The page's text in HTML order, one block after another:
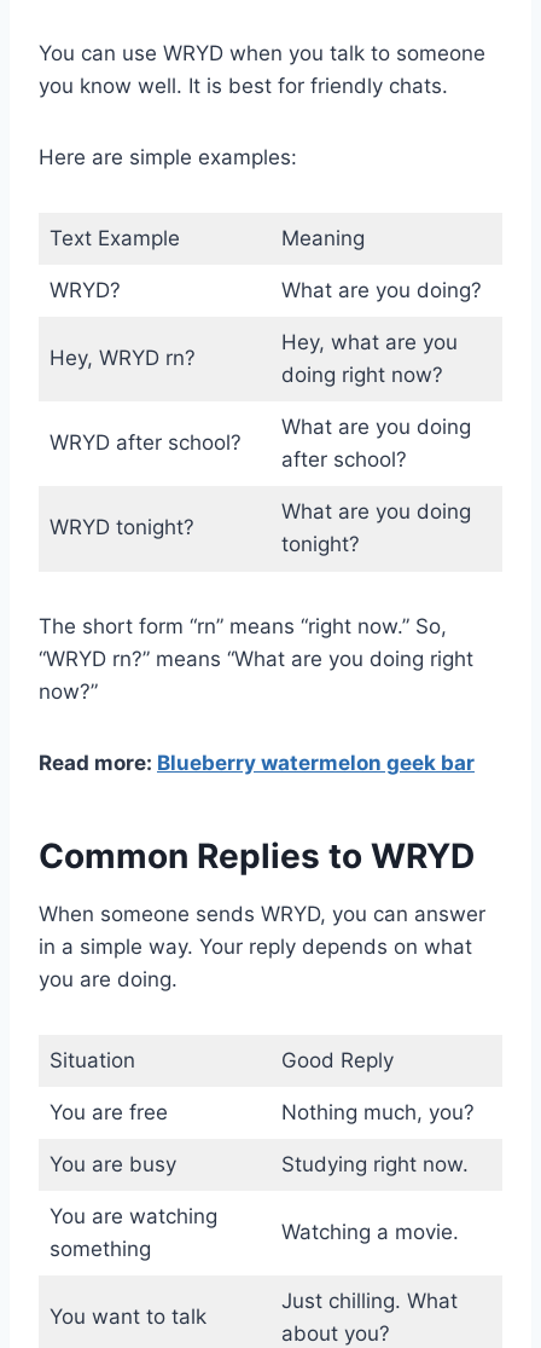
You can use WRYD when you talk to someone
you know well. It is best for friendly chats.
Here are simple examples:
Text Example Meaning
WRYD? What are you doing?
Hey, WRYD rn?
Hey, what are you
doing right now?
WRYD after school?
What are you doing
after school?
WRYD tonight?
What are you doing
tonight?
The short form “rn” means “right now.” So,
“WRYD rn?” means “What are you doing right
now?”
Read more: Blueberry watermelon geek bar
Common Replies to WRYD
When someone sends WRYD, you can answer
in a simple way. Your reply depends on what
you are doing.
Situation Good Reply
You are free Nothing much, you?
You are busy Studying right now.
You are watching
something
Watching a movie.
You want to talk
Just chilling. What
about you?